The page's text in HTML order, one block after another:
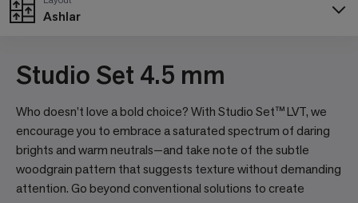
Ashlar
Studio Set 4.5 mm
Who doesn’t love a bold choice? With Studio Set™ LVT, we
encourage you to embrace a saturated spectrum of daring
brights and warm neutrals—and take note of the subtle
woodgrain pattern that suggests texture without demanding
attention. Go beyond conventional solutions to create